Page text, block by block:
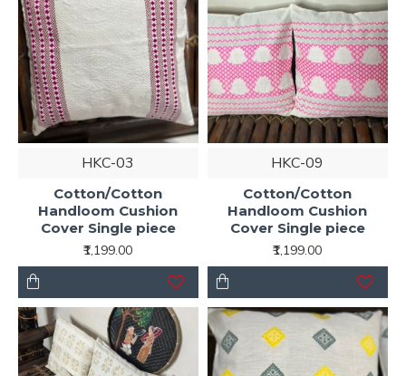
HKC-03
Cotton/Cotton
Handloom Cushion
Cover Single piece
₹1,199.00
HKC-09
Cotton/Cotton
Handloom Cushion
Cover Single piece
₹1,199.00